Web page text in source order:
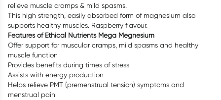
relieve muscle cramps & mild spasms.
This high strength, easily absorbed form of magnesium also
supports healthy muscles. Raspberry flavour.
Features of Ethical Nutrients Mega Megnesium
Offer support for muscular cramps, mild spasms and healthy
muscle function
Provides benefits during times of stress
Assists with energy production
Helps relieve PMT (premenstrual tension) symptoms and
menstrual pain